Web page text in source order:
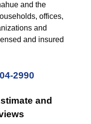
and the
offices,
and
and insured
2990
and